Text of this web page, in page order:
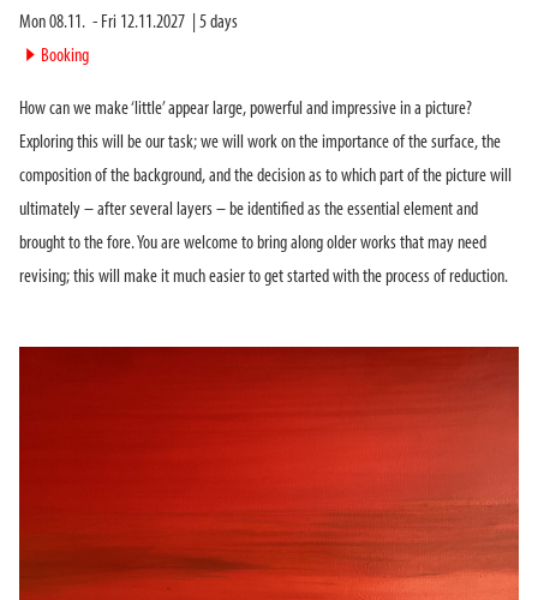
Mon 08.11. - Fri 12.11.2027 5days
► Booking
How can we make ‘little’ appear large, powerful and impressive in a picture?
Exploring this will be our task; we will work on the importance of the surface, the
composition of the background, and the decision as to which part of the picture will
ultimately – after several layers – be identified as the essential element and
brought to the fore. You are welcome to bring along older works that may need
revising; this will make it much easier to get started with the process of reduction.